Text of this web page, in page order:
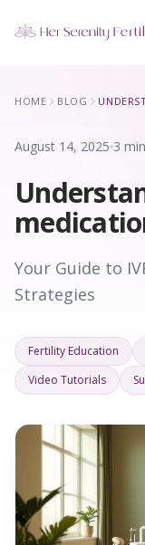
Our Locations
HOME BLOG
August 14, 2025 3
Your Guide to
Strategies
Fertility Education
Video Tutorials